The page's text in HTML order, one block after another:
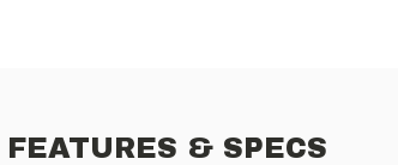
FEATURES & SPECS